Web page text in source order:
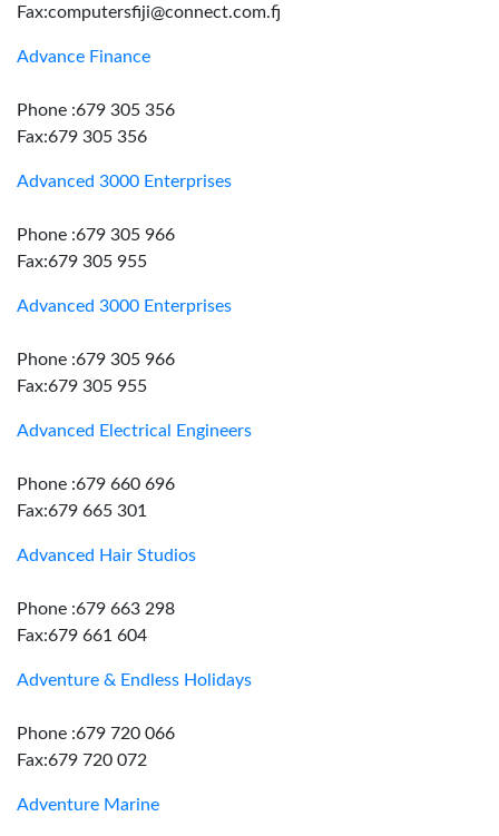
Fax:computersfiji@connect.com.fj
Advance Finance
Phone :679 305 356
Fax:679 305 356
Advanced 3000 Enterprises
Phone :679 305 966
Fax:679 305 955
Advanced 3000 Enterprises
Phone :679 305 966
Fax:679 305 955
Advanced Electrical Engineers
Phone :679 660 696
Fax:679 665 301
Advanced Hair Studios
Phone :679 663 298
Fax:679 661 604
Adventure & Endless Holidays
Phone :679 720 066
Fax:679 720 072
Adventure Marine